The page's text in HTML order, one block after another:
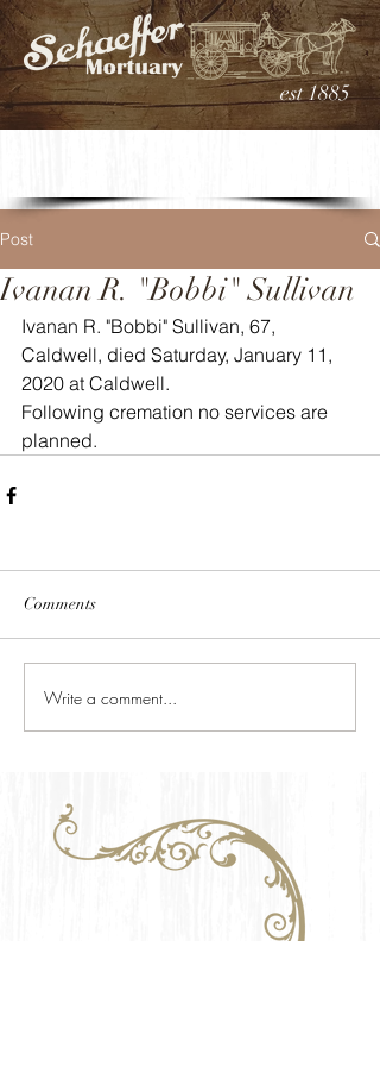
est 1885
Post
Ivanan R. "Bobbi" Sullivan
Ivanan R. "Bobbi" Sullivan, 67,
Caldwell, died Saturday, January 11,
2020 at Caldwell.
Following cremation no services are
planned.
Comments
Write a comment...